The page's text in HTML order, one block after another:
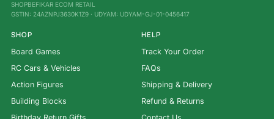
SHOPBEFIKAR ECOM RETAIL
GSTIN: 24AZNPJ3630K1Z9 · UDYAM: UDYAM-GJ-01-0456417
SHOP
Board Games
RC Cars & Vehicles
Action Figures
Building Blocks
HELP
Track Your Order
FAQs
Shipping & Delivery
Refund & Returns